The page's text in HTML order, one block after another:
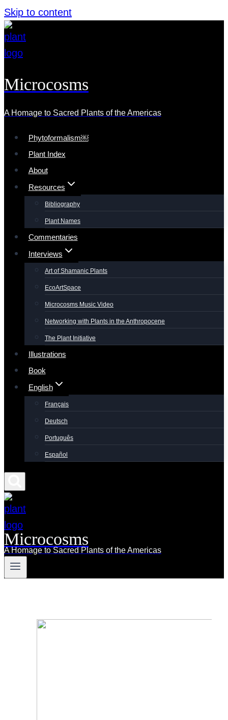
Skip to content
Microcosms
A Homage to Sacred Plants of the Americas
Phytoformalism￼
Plant Index
About
Resources
Bibliography
Plant Names
Commentaries
Interviews
Art of Shamanic Plants
EcoArtSpace
Microcosms Music Video
Networking with Plants in the Anthropocene
The Plant Initiative
Illustrations
Book
English
Français
Deutsch
Português
Español
Microcosms
A Homage to Sacred Plants of the Americas